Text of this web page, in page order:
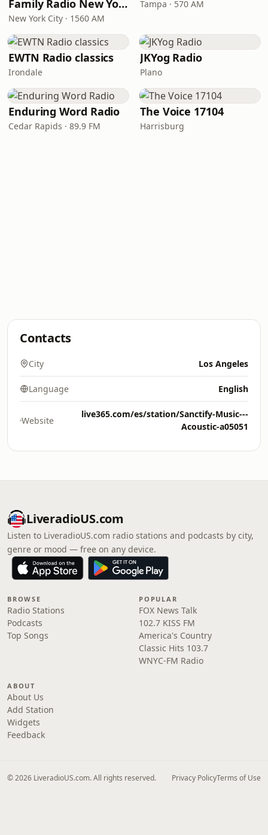
Family Radio New York City
New York City · 1560 AM
Tampa · 570 AM
EWTN Radio classics
Irondale
JKYog Radio
Plano
Enduring Word Radio
Cedar Rapids · 89.9 FM
The Voice 17104
Harrisburg
Contacts
City Los Angeles
Language English
Website
live365.com/es/station/Sanctify-Music---
Acoustic-a05051
LiveradioUS.com
Listen to LiveradioUS.com radio stations and podcasts by city,
genre or mood — free on any device.
BROWSE
Radio Stations
Podcasts
Top Songs
POPULAR
FOX News Talk
102.7 KISS FM
America's Country
Classic Hits 103.7
WNYC-FM Radio
ABOUT
About Us
Add Station
Widgets
Feedback
© 2026 LiveradioUS.com. All rights reserved. Privacy PolicyTerms of Use